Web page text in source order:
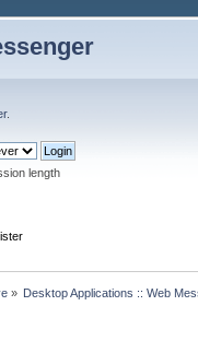
.
length
» Desktop Applications :: Web